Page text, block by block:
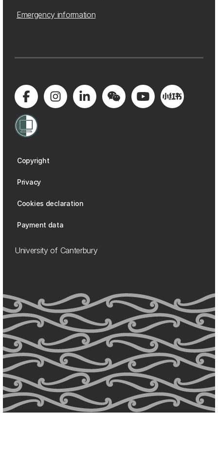
Emergency information
Copyright
Privacy
Cookies declaration
Payment data
University of Canterbury